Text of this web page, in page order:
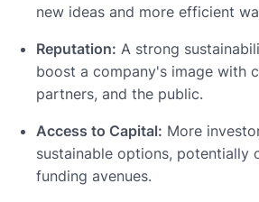
new ideas and more efficient
Reputation: A strong
boost a company's image with
partners, and the public.
Access to Capital: More
sustainable options, potentially
funding avenues.